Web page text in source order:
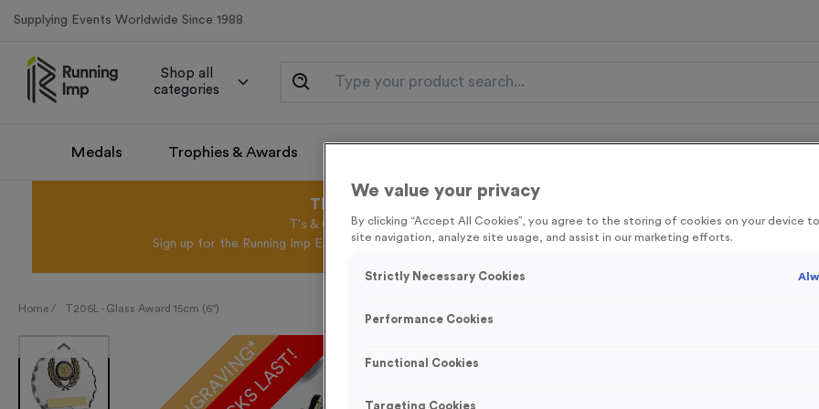
Supplying Events Worldwide Since 1988
Shop all
categories
Medals Trophies & Awards
This August get FREE Delivery on orders over £100* & 10% Off All
T's & C's Apply* Excl.VAT* Free Delivery to one UK Mainland Address Only* Offer valid
Sign up for the Running Imp Email Mailing List by clicking here to be the first to access our Exclusive offers, New
Home / T206L - Glass Award 15cm (6")
T206L - Glass
We value your privacy
By clicking “Accept All Cookies”, you agree to the storing of cookies on your device
site navigation, analyze site usage, and assist in our marketing efforts.
Strictly Necessary Cookies
Performance Cookies
Functional Cookies
Targeting Cookies